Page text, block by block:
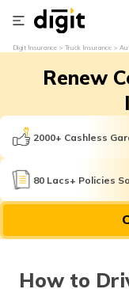
Digit Insurance Truck Insurance
Renew
2000+ Cashless
80 Lacs+ Policies
How to